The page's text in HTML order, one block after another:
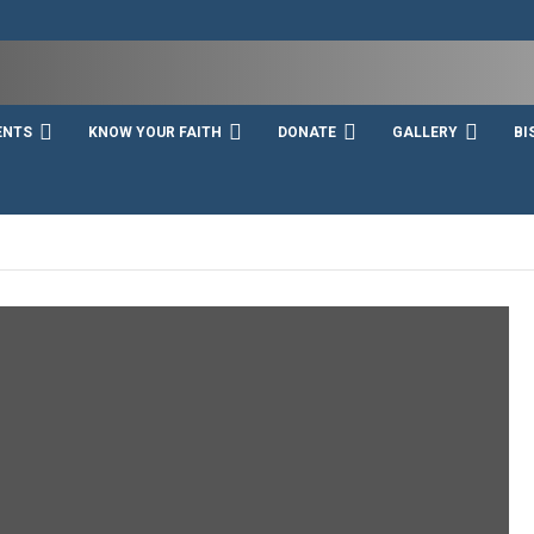
KNOW YOUR FAITH DONATE GALLERY